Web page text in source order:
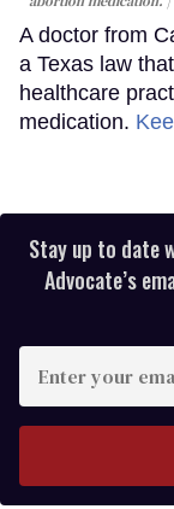
A doctor from
a Texas law
healthcare
medication.
Stay up to date
Advocate’s
your